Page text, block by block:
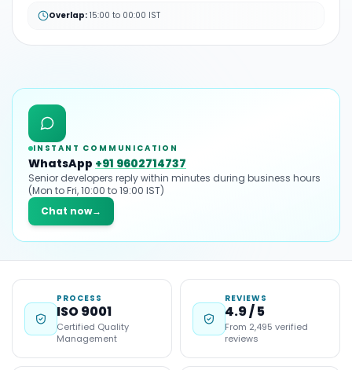
Overlap: 15:00 to 00:00 IST
INSTANT COMMUNICATION
WhatsApp +91 9602714737
Senior developers reply within minutes during business hours
(Mon to Fri, 10:00 to 19:00 IST)
Chat now→
PROCESS
ISO 9001
Certified Quality
Management
REVIEWS
4.9 / 5
From 2,495 verified
reviews